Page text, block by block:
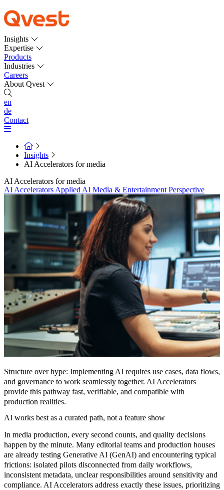
Insights
Expertise
Products
Industries
Careers
About Qvest
en
de
Contact
Insights
AI Accelerators for media
AI Accelerators for media
AI Accelerators Applied AI Media & Entertainment Perspective
Structure over hype: Implementing AI requires use cases, data flows,
and governance to work seamlessly together. AI Accelerators
provide this pathway fast, verifiable, and compatible with
production realities.
AI works best as a curated path, not a feature show
In media production, every second counts, and quality decisions
happen by the minute. Many editorial teams and production houses
are already testing Generative AI (GenAI) and encountering typical
frictions: isolated pilots disconnected from daily workflows,
inconsistent metadata, unclear responsibilities around sensitivity and
compliance. AI Accelerators address exactly these issues, prioritizing